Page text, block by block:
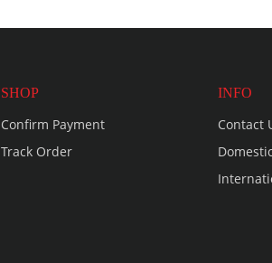
SHOP
Confirm Payment
Track Order
INFO
Contact